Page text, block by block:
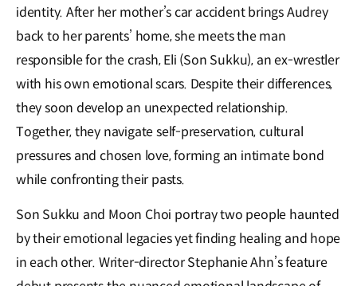
identity. After her mother’s car accident brings Audrey
back to her parents’ home, she meets the man
responsible for the crash, Eli (Son Sukku), an ex-wrestler
with his own emotional scars. Despite their differences,
they soon develop an unexpected relationship.
Together, they navigate self-preservation, cultural
pressures and chosen love, forming an intimate bond
while confronting their pasts.
Son Sukku and Moon Choi portray two people haunted
by their emotional legacies yet finding healing and hope
in each other. Writer-director Stephanie Ahn’s feature